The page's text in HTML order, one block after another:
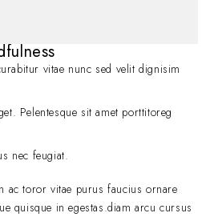
vitae nunc sed velit dignisim
Pelentesque sit amet porttitoreg
nec feugiat.
ac toror vitae purus faucius ornare
quisque in egestas.diam arcu cursus